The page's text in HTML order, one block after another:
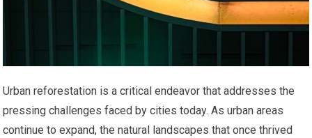
Urban reforestation is a critical endeavor that addresses the
pressing challenges faced by cities today. As urban areas
continue to expand, the natural landscapes that once thrived